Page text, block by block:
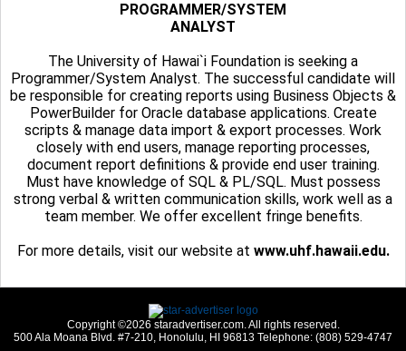
PROGRAMMER/SYSTEM
ANALYST
The University of Hawai`i Foundation is seeking a
Programmer/System Analyst. The successful candidate will
be responsible for creating reports using Business Objects &
PowerBuilder for Oracle database applications. Create
scripts & manage data import & export processes. Work
closely with end users, manage reporting processes,
document report definitions & provide end user training.
Must have knowledge of SQL & PL/SQL. Must possess
strong verbal & written communication skills, work well as a
team member. We offer excellent fringe benefits.
For more details, visit our website at www.uhf.hawaii.edu.
Copyright ©2026 staradvertiser.com. All rights reserved.
500 Ala Moana Blvd. #7-210, Honolulu, HI 96813 Telephone: (808) 529-4747